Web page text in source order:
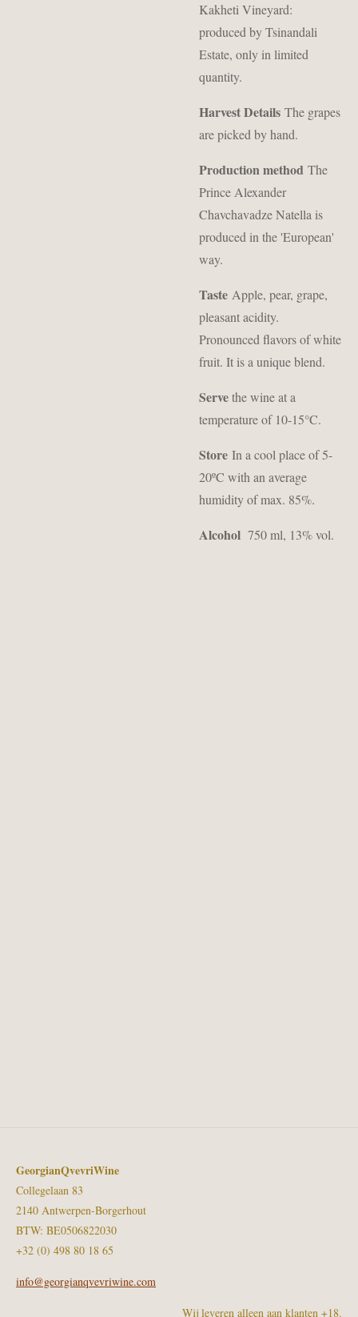
Kakheti Vineyard:
produced by Tsinandali
Estate, only in limited
quantity.
Harvest Details The grapes
are picked by hand.
Production method The
Prince Alexander
Chavchavadze Natella is
produced in the 'European'
way.
Taste Apple, pear, grape,
pleasant acidity.
Pronounced flavors of white
fruit. It is a unique blend.
Servethe wine at a
temperature of 10-15°C.
Store In a cool place of 5-
20ºC with an average
humidity of max. 85%.
Alcohol 750 ml, 13% vol.
GeorgianQvevriWine
Collegelaan 83
2140 Antwerpen-Borgerhout
BTW: BE0506822030
+32 (0) 498 80 18 65
info@georgianqvevriwine.com
Wij leveren alleen aan klanten +18.